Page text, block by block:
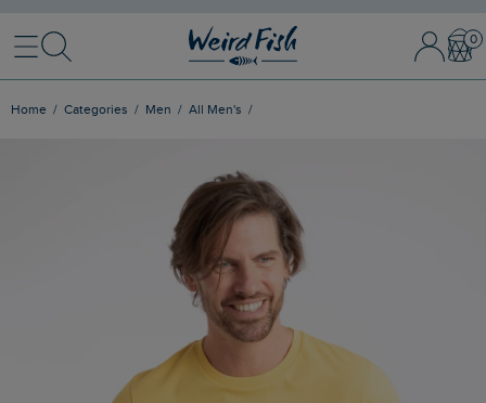
MenuSearch Sign In /
Home Categories Men All Men's